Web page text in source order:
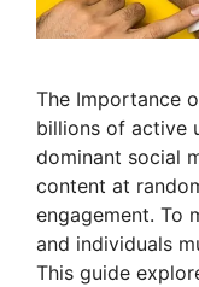
The Importance
billions of active
dominant social
content at
engagement. To
and individuals
This guide